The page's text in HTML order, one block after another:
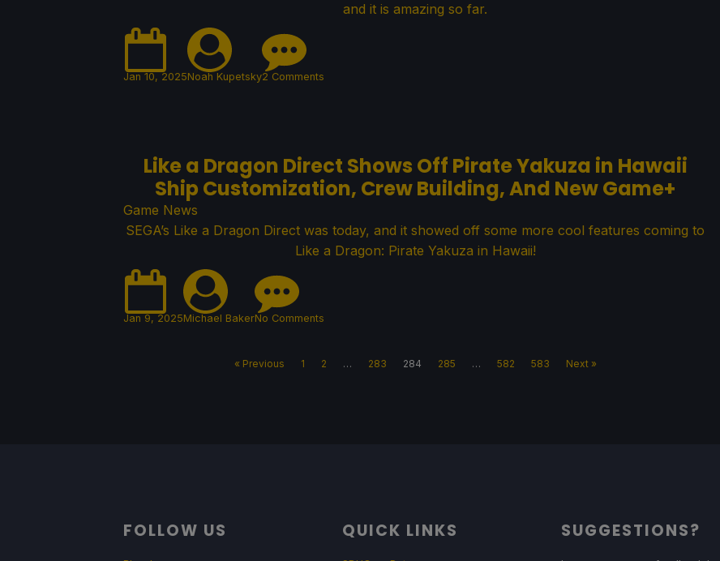
and it is amazing so far.
Jan 10, 2025Noah Kupetsky2 Comments
Like a Dragon Direct Shows Off Pirate Yakuza in Hawaii
Ship Customization, Crew Building, And New Game+
Game News
SEGA’s Like a Dragon Direct was today, and it showed off some more cool features coming to
Like a Dragon: Pirate Yakuza in Hawaii!
Jan 9, 2025Michael BakerNo Comments
« Previous 1 2 … 283 284 285 … 582 583 Next »
FOLLOW US QUICK LINKS SUGGESTIONS?